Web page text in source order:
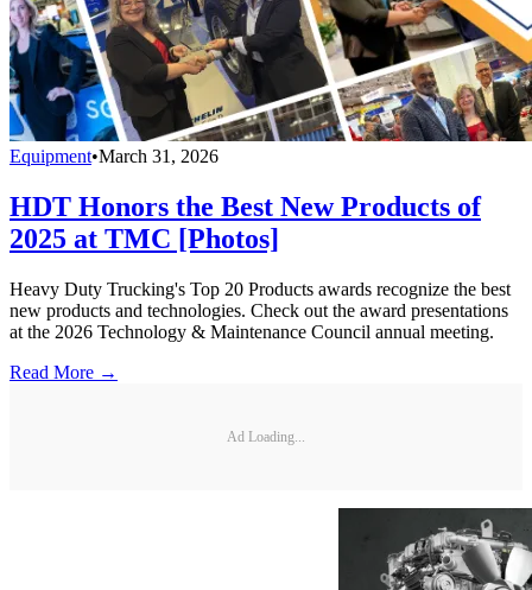
Equipment•March 31, 2026
HDT Honors the Best New Products of
2025 at TMC [Photos]
Heavy Duty Trucking's Top 20 Products awards recognize the best
new products and technologies. Check out the award presentations
at the 2026 Technology & Maintenance Council annual meeting.
Read More →
Ad Loading...